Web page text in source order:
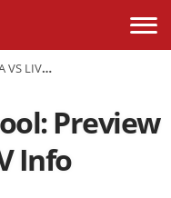
AND WORLDWIDE TV INFO
Preview
Info